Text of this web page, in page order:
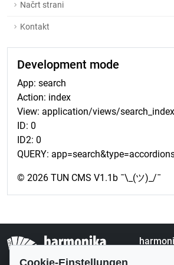
Načrt strani
Kontakt
Development mode
App: search
Action: index
View: application/views/
ID: 0
ID2: 0
QUERY:
© 2026 TUN CMS V1.1b ¯\_(ツ)_/¯
Cookie-Einstellungen